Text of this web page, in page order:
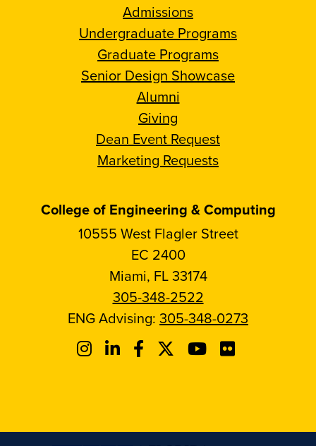
Admissions
Undergraduate Programs
Graduate Programs
Senior Design Showcase
Alumni
Giving
Dean Event Request
Marketing Requests
College of Engineering & Computing
10555 West Flagler Street
EC 2400
Miami, FL 33174
305-348-2522
ENG Advising: 305-348-0273